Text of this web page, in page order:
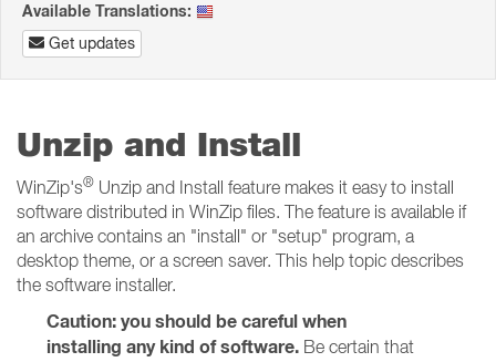
Available Translations:
Get updates
Unzip and Install
WinZip's® Unzip and Install feature makes it easy to install
software distributed in WinZip files. The feature is available if
an archive contains an "install" or "setup" program, a
desktop theme, or a screen saver. This help topic describes
the software installer.
Caution: you should be careful when
installing any kind of software.Be certain that